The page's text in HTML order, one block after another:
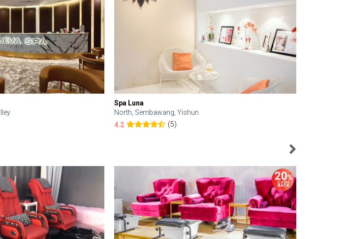
Spa Luna
North, Sembawang, Yishun
4.2
(5)